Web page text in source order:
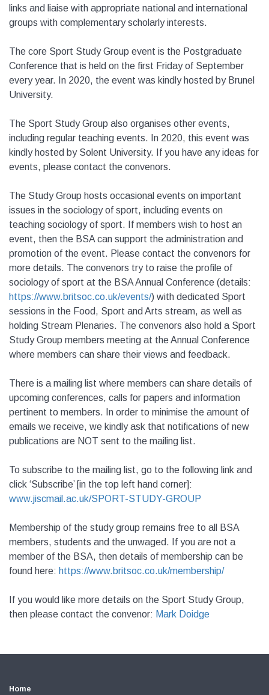
links and liaise with appropriate national and international
groups with complementary scholarly interests.
The core Sport Study Group event is the Postgraduate
Conference that is held on the first Friday of September
every year. In 2020, the event was kindly hosted by Brunel
University.
The Sport Study Group also organises other events,
including regular teaching events. In 2020, this event was
kindly hosted by Solent University. If you have any ideas for
events, please contact the convenors.
The Study Group hosts occasional events on important
issues in the sociology of sport, including events on
teaching sociology of sport. If members wish to host an
event, then the BSA can support the administration and
promotion of the event. Please contact the convenors for
more details. The convenors try to raise the profile of
sociology of sport at the BSA Annual Conference (details:
https://www.britsoc.co.uk/events/) with dedicated Sport
sessions in the Food, Sport and Arts stream, as well as
holding Stream Plenaries. The convenors also hold a Sport
Study Group members meeting at the Annual Conference
where members can share their views and feedback.
There is a mailing list where members can share details of
upcoming conferences, calls for papers and information
pertinent to members. In order to minimise the amount of
emails we receive, we kindly ask that notifications of new
publications are NOT sent to the mailing list.
To subscribe to the mailing list, go to the following link and
click ‘Subscribe’ [in the top left hand corner]:
www.jiscmail.ac.uk/SPORT-STUDY-GROUP
Membership of the study group remains free to all BSA
members, students and the unwaged. If you are not a
member of the BSA, then details of membership can be
found here: https://www.britsoc.co.uk/membership/
If you would like more details on the Sport Study Group,
then please contact the convenor: Mark Doidge
Home